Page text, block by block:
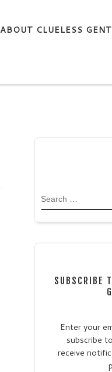
ABOUT CLUELESS GENT
SUBSCRIBE
Enter your
subscribe
receive